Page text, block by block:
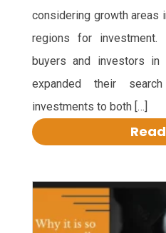
considering growth areas
regions for
buyers and investors in
expanded their
investments to both […]